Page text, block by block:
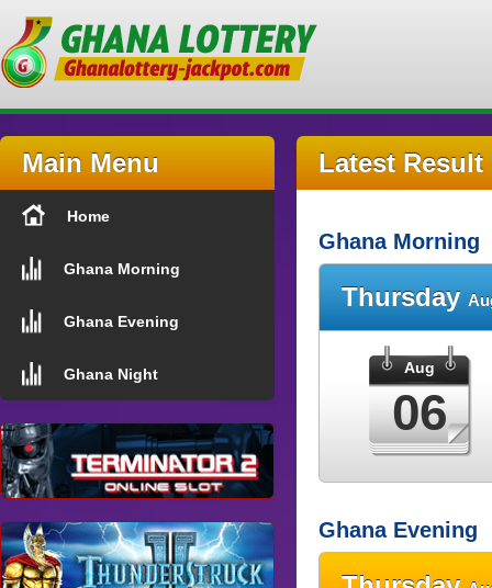
Main Menu
Home
Ghana Morning
Ghana Evening
Ghana Night
Latest Result
Ghana Morning
Thursday
Aug
06
Ghana Evening